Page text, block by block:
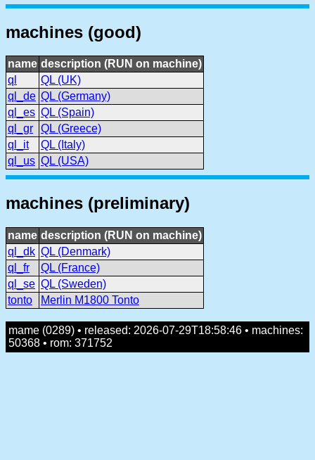
machines (good)
name description (RUN on machine)
ql
QL (UK)
ql_de QL (Germany)
ql_es QL (Spain)
ql_gr
QL (Greece)
ql_it
QL (Italy)
ql_us QL (USA)
machines (preliminary)
name description (RUN on machine)
ql_dk QL (Denmark)
ql_fr
QL (France)
ql_se QL (Sweden)
tonto
Merlin M1800 Tonto
mame (0289) • released: 2026-07-29T18:58:46 • machines:
50368 • rom: 371752